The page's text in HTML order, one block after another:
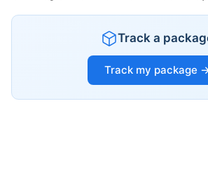
Track a
Track my package